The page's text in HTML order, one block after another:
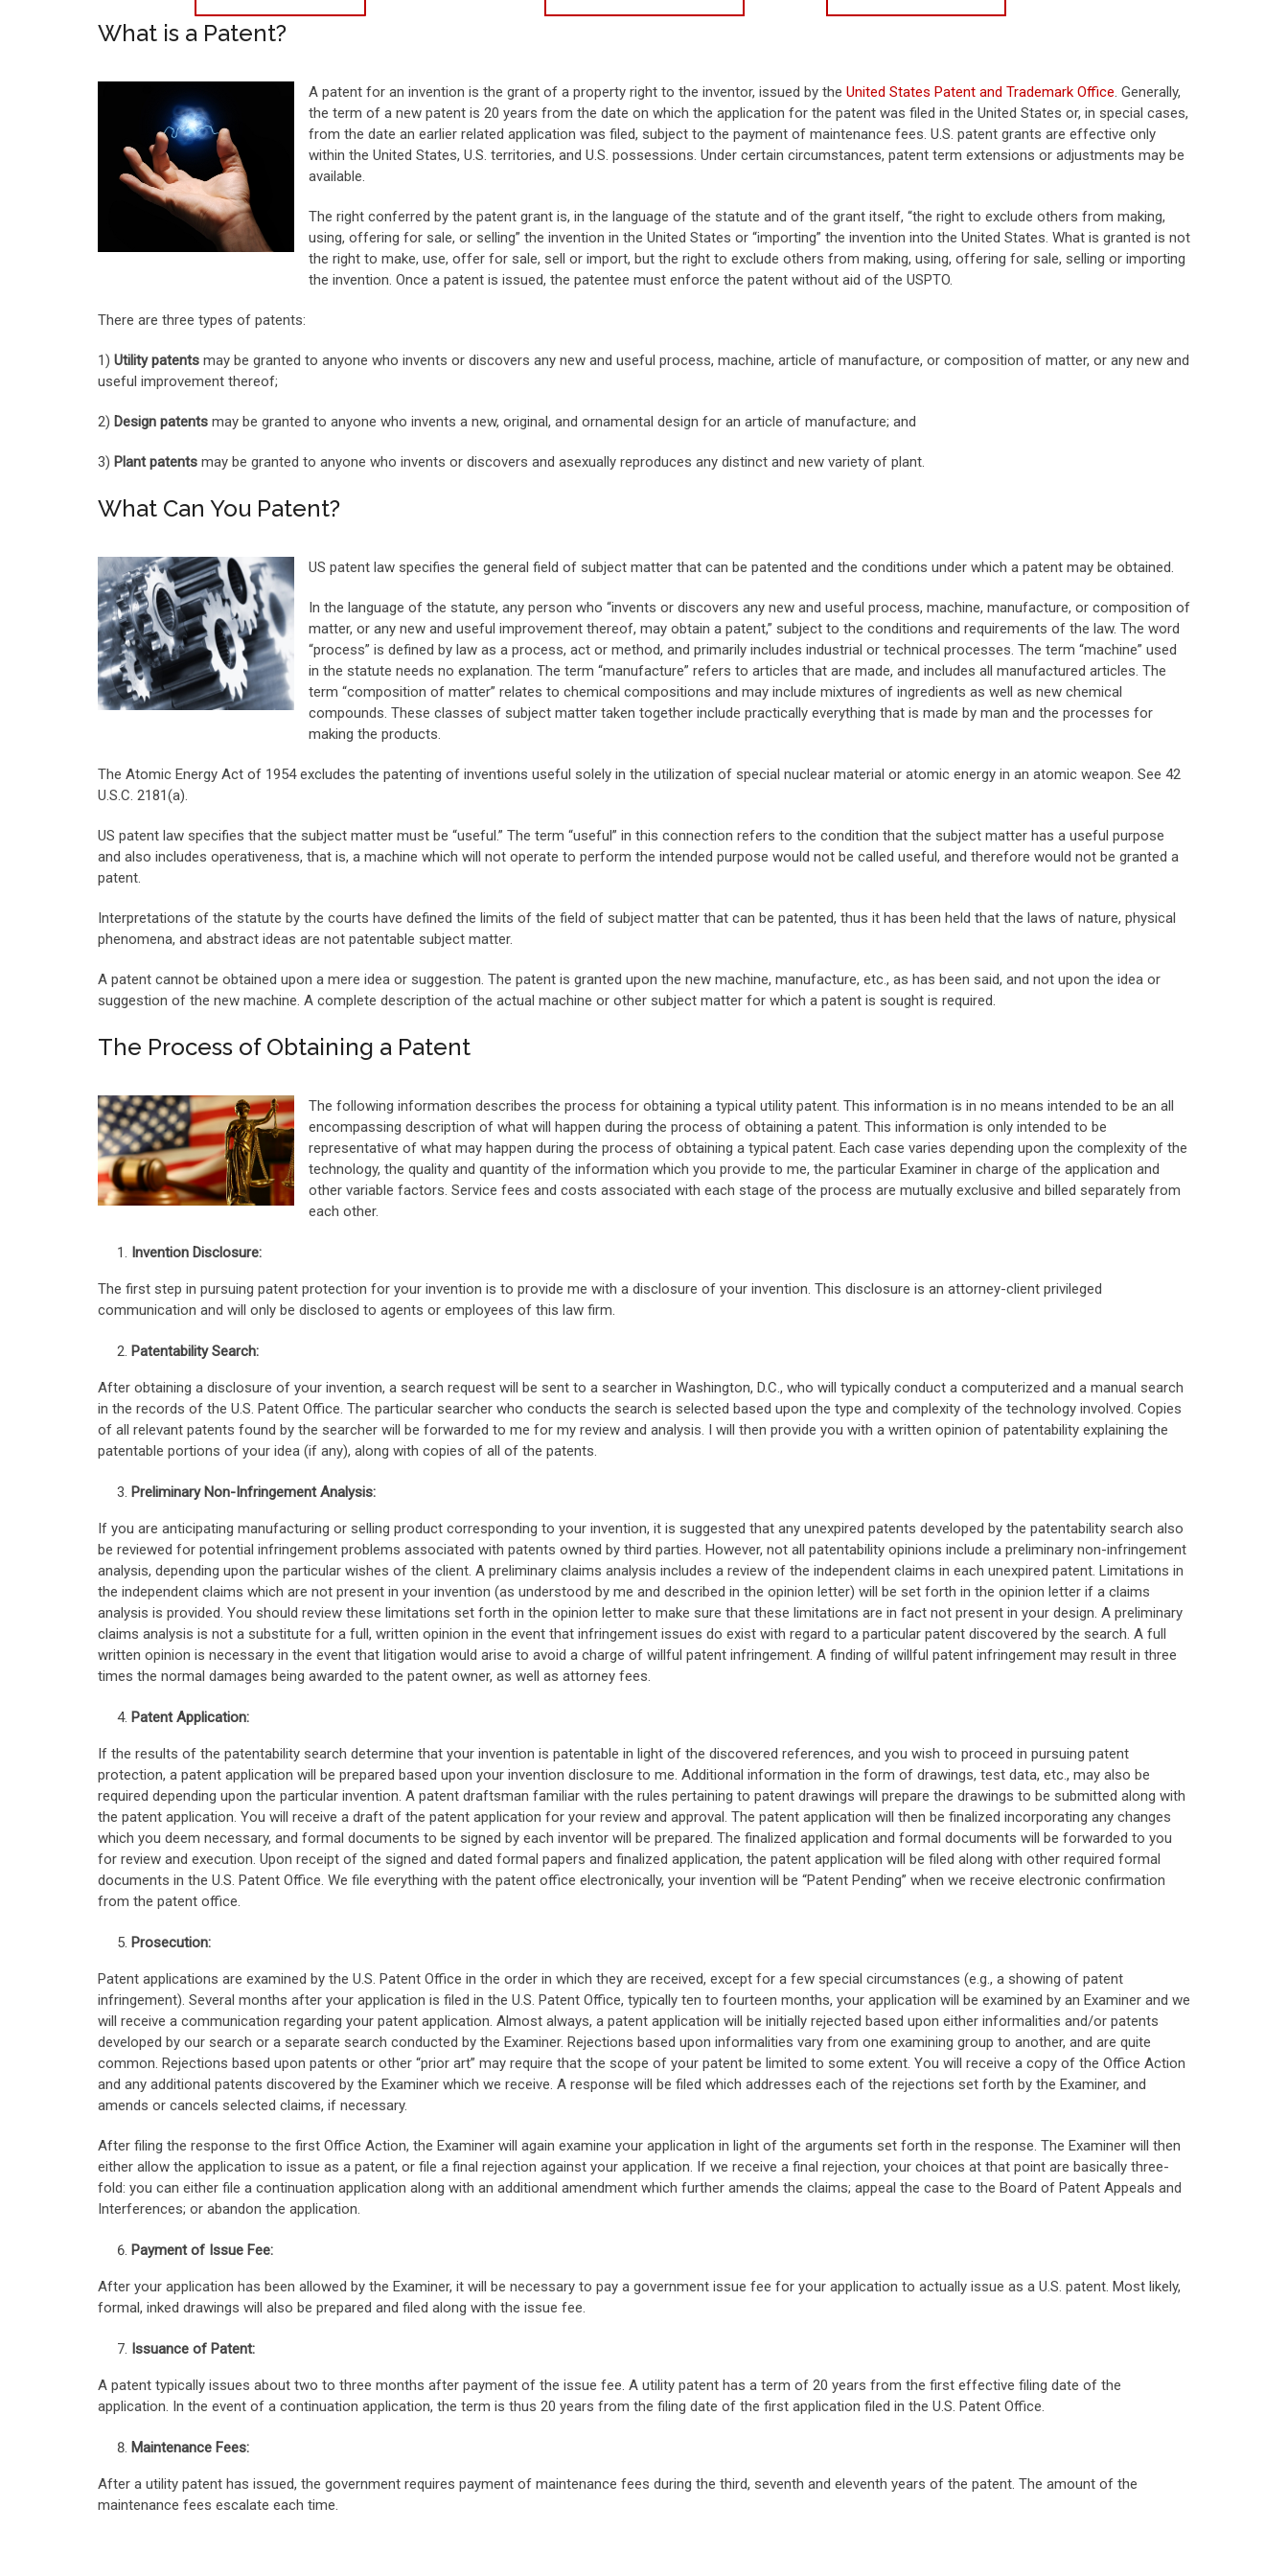
What is a Patent?
A patent for an invention is the grant of a property right to the inventor, issued by the United States Patent and Trademark Office. Generally,
the term of a new patent is 20 years from the date on which the application for the patent was filed in the United States or, in special cases,
from the date an earlier related application was filed, subject to the payment of maintenance fees. U.S. patent grants are effective only
within the United States, U.S. territories, and U.S. possessions. Under certain circumstances, patent term extensions or adjustments may be
available.
The right conferred by the patent grant is, in the language of the statute and of the grant itself, “the right to exclude others from making,
using, offering for sale, or selling” the invention in the United States or “importing” the invention into the United States. What is granted is not
the right to make, use, offer for sale, sell or import, but the right to exclude others from making, using, offering for sale, selling or importing
the invention. Once a patent is issued, the patentee must enforce the patent without aid of the USPTO.
There are three types of patents:
1) Utility patents may be granted to anyone who invents or discovers any new and useful process, machine, article of manufacture, or composition of matter, or any new and
useful improvement thereof;
2) Design patents may be granted to anyone who invents a new, original, and ornamental design for an article of manufacture; and
3) Plant patents may be granted to anyone who invents or discovers and asexually reproduces any distinct and new variety of plant.
What Can You Patent?
US patent law specifies the general field of subject matter that can be patented and the conditions under which a patent may be obtained.
In the language of the statute, any person who “invents or discovers any new and useful process, machine, manufacture, or composition of
matter, or any new and useful improvement thereof, may obtain a patent,” subject to the conditions and requirements of the law. The word
“process” is defined by law as a process, act or method, and primarily includes industrial or technical processes. The term “machine” used
in the statute needs no explanation. The term “manufacture” refers to articles that are made, and includes all manufactured articles. The
term “composition of matter” relates to chemical compositions and may include mixtures of ingredients as well as new chemical
compounds. These classes of subject matter taken together include practically everything that is made by man and the processes for
making the products.
The Atomic Energy Act of 1954 excludes the patenting of inventions useful solely in the utilization of special nuclear material or atomic energy in an atomic weapon. See 42
U.S.C. 2181(a).
US patent law specifies that the subject matter must be “useful.” The term “useful” in this connection refers to the condition that the subject matter has a useful purpose
and also includes operativeness, that is, a machine which will not operate to perform the intended purpose would not be called useful, and therefore would not be granted a
patent.
Interpretations of the statute by the courts have defined the limits of the field of subject matter that can be patented, thus it has been held that the laws of nature, physical
phenomena, and abstract ideas are not patentable subject matter.
A patent cannot be obtained upon a mere idea or suggestion. The patent is granted upon the new machine, manufacture, etc., as has been said, and not upon the idea or
suggestion of the new machine. A complete description of the actual machine or other subject matter for which a patent is sought is required.
The Process of Obtaining a Patent
The following information describes the process for obtaining a typical utility patent. This information is in no means intended to be an all
encompassing description of what will happen during the process of obtaining a patent. This information is only intended to be
representative of what may happen during the process of obtaining a typical patent. Each case varies depending upon the complexity of the
technology, the quality and quantity of the information which you provide to me, the particular Examiner in charge of the application and
other variable factors. Service fees and costs associated with each stage of the process are mutually exclusive and billed separately from
each other.
Invention Disclosure:
The first step in pursuing patent protection for your invention is to provide me with a disclosure of your invention. This disclosure is an attorney-client privileged
communication and will only be disclosed to agents or employees of this law firm.
Patentability Search:
After obtaining a disclosure of your invention, a search request will be sent to a searcher in Washington, D.C., who will typically conduct a computerized and a manual search
in the records of the U.S. Patent Office. The particular searcher who conducts the search is selected based upon the type and complexity of the technology involved. Copies
of all relevant patents found by the searcher will be forwarded to me for my review and analysis. I will then provide you with a written opinion of patentability explaining the
patentable portions of your idea (if any), along with copies of all of the patents.
Preliminary Non-Infringement Analysis:
If you are anticipating manufacturing or selling product corresponding to your invention, it is suggested that any unexpired patents developed by the patentability search also
be reviewed for potential infringement problems associated with patents owned by third parties. However, not all patentability opinions include a preliminary non-infringement
analysis, depending upon the particular wishes of the client. A preliminary claims analysis includes a review of the independent claims in each unexpired patent. Limitations in
the independent claims which are not present in your invention (as understood by me and described in the opinion letter) will be set forth in the opinion letter if a claims
analysis is provided. You should review these limitations set forth in the opinion letter to make sure that these limitations are in fact not present in your design. A preliminary
claims analysis is not a substitute for a full, written opinion in the event that infringement issues do exist with regard to a particular patent discovered by the search. A full
written opinion is necessary in the event that litigation would arise to avoid a charge of willful patent infringement. A finding of willful patent infringement may result in three
times the normal damages being awarded to the patent owner, as well as attorney fees.
Patent Application:
If the results of the patentability search determine that your invention is patentable in light of the discovered references, and you wish to proceed in pursuing patent
protection, a patent application will be prepared based upon your invention disclosure to me. Additional information in the form of drawings, test data, etc., may also be
required depending upon the particular invention. A patent draftsman familiar with the rules pertaining to patent drawings will prepare the drawings to be submitted along with
the patent application. You will receive a draft of the patent application for your review and approval. The patent application will then be finalized incorporating any changes
which you deem necessary, and formal documents to be signed by each inventor will be prepared. The finalized application and formal documents will be forwarded to you
for review and execution. Upon receipt of the signed and dated formal papers and finalized application, the patent application will be filed along with other required formal
documents in the U.S. Patent Office. We file everything with the patent office electronically, your invention will be “Patent Pending” when we receive electronic confirmation
from the patent office.
Prosecution:
Patent applications are examined by the U.S. Patent Office in the order in which they are received, except for a few special circumstances (e.g., a showing of patent
infringement). Several months after your application is filed in the U.S. Patent Office, typically ten to fourteen months, your application will be examined by an Examiner and we
will receive a communication regarding your patent application. Almost always, a patent application will be initially rejected based upon either informalities and/or patents
developed by our search or a separate search conducted by the Examiner. Rejections based upon informalities vary from one examining group to another, and are quite
common. Rejections based upon patents or other “prior art” may require that the scope of your patent be limited to some extent. You will receive a copy of the Office Action
and any additional patents discovered by the Examiner which we receive. A response will be filed which addresses each of the rejections set forth by the Examiner, and
amends or cancels selected claims, if necessary.
After filing the response to the first Office Action, the Examiner will again examine your application in light of the arguments set forth in the response. The Examiner will then
either allow the application to issue as a patent, or file a final rejection against your application. If we receive a final rejection, your choices at that point are basically three-
fold: you can either file a continuation application along with an additional amendment which further amends the claims; appeal the case to the Board of Patent Appeals and
Interferences; or abandon the application.
Payment of Issue Fee:
After your application has been allowed by the Examiner, it will be necessary to pay a government issue fee for your application to actually issue as a U.S. patent. Most likely,
formal, inked drawings will also be prepared and filed along with the issue fee.
Issuance of Patent:
A patent typically issues about two to three months after payment of the issue fee. A utility patent has a term of 20 years from the first effective filing date of the
application. In the event of a continuation application, the term is thus 20 years from the filing date of the first application filed in the U.S. Patent Office.
Maintenance Fees:
After a utility patent has issued, the government requires payment of maintenance fees during the third, seventh and eleventh years of the patent. The amount of the
maintenance fees escalate each time.